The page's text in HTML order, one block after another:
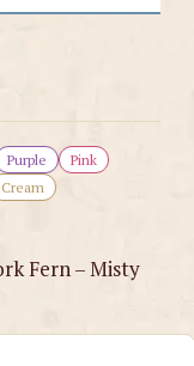
Purple
Pink
Cream
Fern – Misty